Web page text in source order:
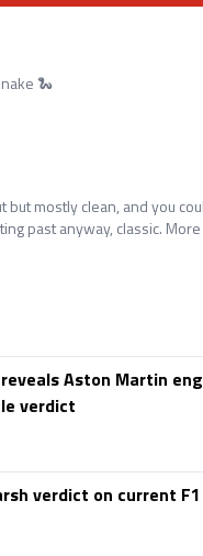
🐍
but mostly clean, and you
past anyway, classic.
reveals Aston Martin
verdict
verdict on current